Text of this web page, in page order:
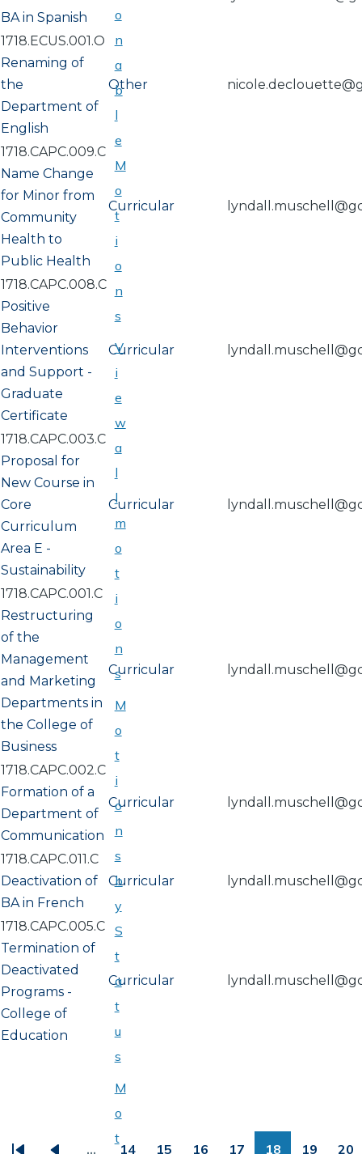
BA in Spanish
1718.ECUS.001.O
Renaming of
the
Department of
English
Other
1718.CAPC.009.C
Name Change
for Minor from
Community
Health to
Public Health
Curricular
1718.CAPC.008.C
Positive
Behavior
Interventions
and Support -
Graduate
Certificate
Curricular
1718.CAPC.003.C
Proposal for
New Course in
Core
Curriculum
Area E -
Sustainability
Curricular
1718.CAPC.001.C
Restructuring
of the
Management
and Marketing
Departments in
the College of
Business
Curricular
1718.CAPC.002.C
Formation of a
Department of
Communication
Curricular
1718.CAPC.011.C
Deactivation of
BA in French
Curricular
1718.CAPC.005.C
Termination of
Deactivated
Programs -
College of
Education
Curricular
… 14 15 16 17 18 19 20
o
n
a
b
l
e
M
o
t
i
o
n
s
V
i
e
w
a
l
l
m
o
t
i
o
n
s
M
o
t
i
o
n
s
b
y
S
t
a
t
u
s
M
o
t